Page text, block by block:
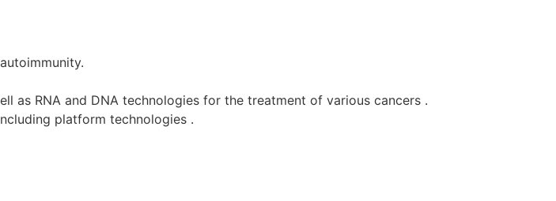
as RNA and DNA technologies for the treatment of various cancers .
platform technologies .